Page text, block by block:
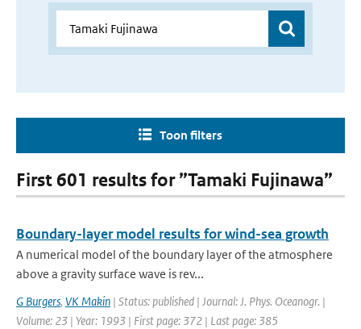
Toon filters
First 601 results for ”Tamaki Fujinawa”
Boundary-layer model results for wind-sea growth
A numerical model of the boundary layer of the atmosphere
above a gravity surface wave is rev...
G Burgers, VK Makin | Status: published | Journal: J. Phys. Oceanogr. |
Volume: 23 | Year: 1993 | First page: 372 | Last page: 385